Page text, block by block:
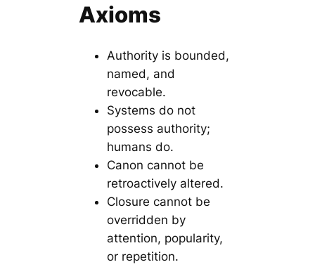
Axioms
Authority is bounded,
named, and
revocable.
Systems do not
possess authority;
humans do.
Canon cannot be
retroactively altered.
Closure cannot be
overridden by
attention, popularity,
or repetition.